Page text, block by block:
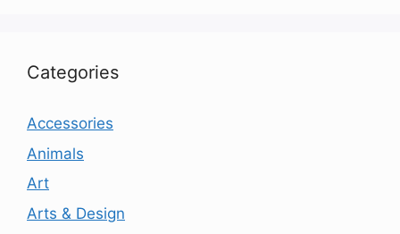
Categories
Accessories
Animals
Art
Arts & Design